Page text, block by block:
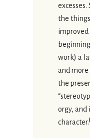
the
work) a
and more
the
orgy, and
character.